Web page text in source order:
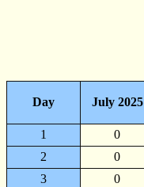
Day July 2025
1 0
2
0
3
0